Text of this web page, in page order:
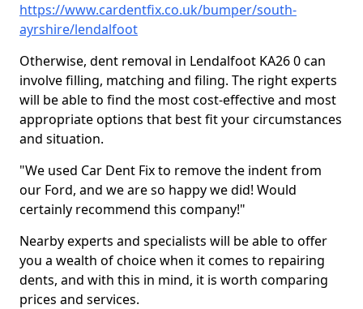
https://www.cardentfix.co.uk/bumper/south-
ayrshire/lendalfoot
Otherwise, dent removal in Lendalfoot KA26 0 can
involve filling, matching and filing. The right experts
will be able to find the most cost-effective and most
appropriate options that best fit your circumstances
and situation.
"We used Car Dent Fix to remove the indent from
our Ford, and we are so happy we did! Would
certainly recommend this company!"
Nearby experts and specialists will be able to offer
you a wealth of choice when it comes to repairing
dents, and with this in mind, it is worth comparing
prices and services.